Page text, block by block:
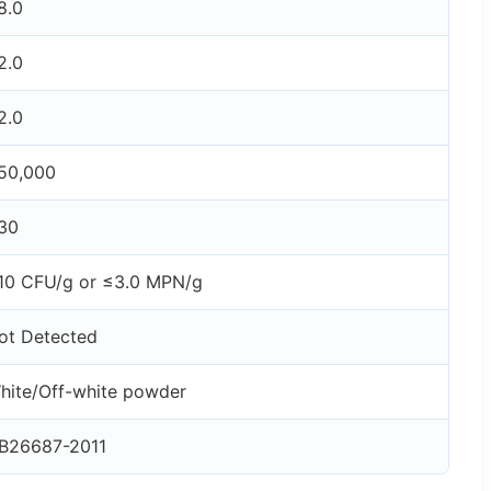
CFU/g or ≤3.0 MPN/g
Detected
Off-white powder
2011